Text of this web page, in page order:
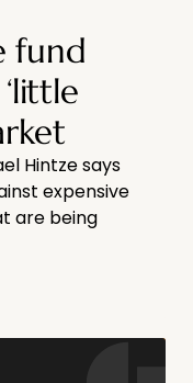
fund
Hintze says
expensive
are being